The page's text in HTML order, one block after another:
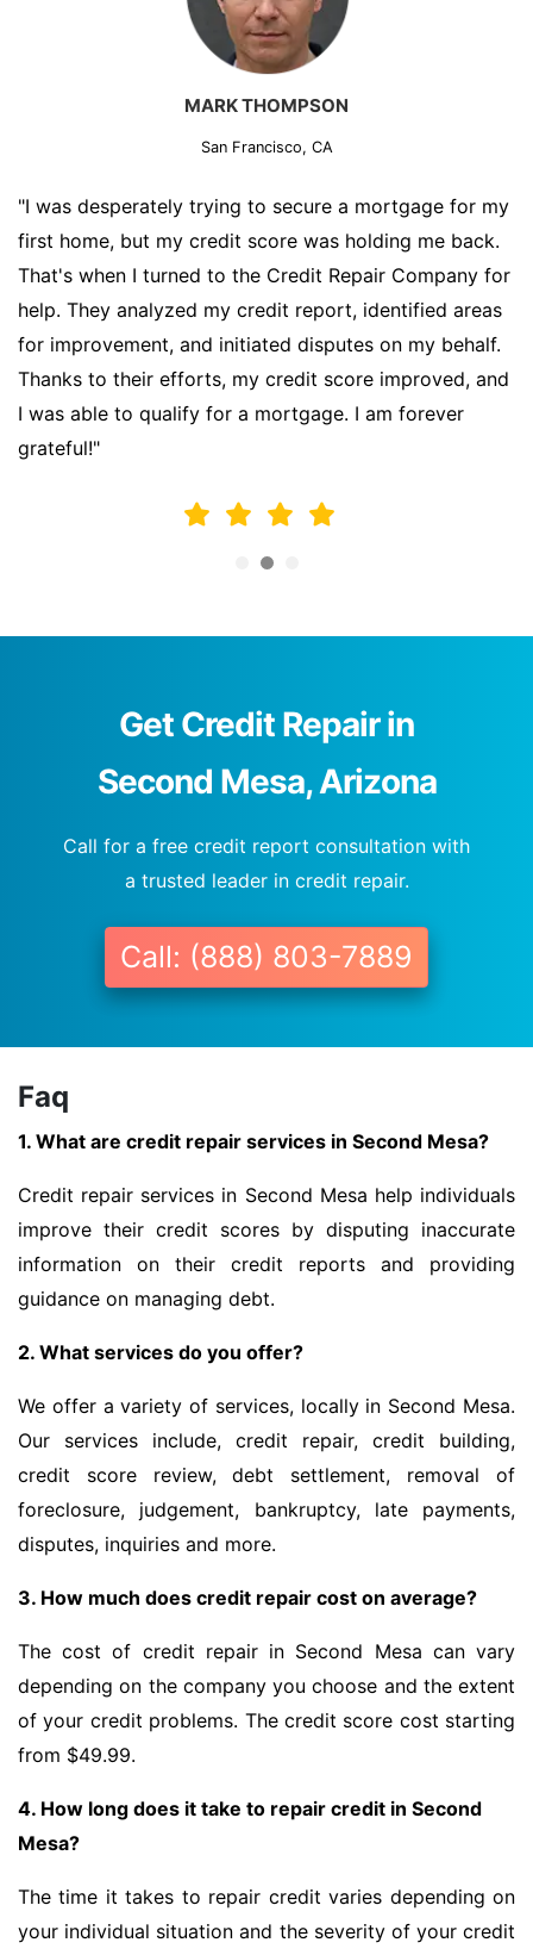
MARK THOMPSON
San Francisco, CA
"I was desperately trying to secure a mortgage for my
first home, but my credit score was holding me back.
That's when I turned to the Credit Repair Company for
help. They analyzed my credit report, identified areas
for improvement, and initiated disputes on my behalf.
Thanks to their efforts, my credit score improved, and
I was able to qualify for a mortgage. I am forever
grateful!"
Get Credit Repair in
Second Mesa, Arizona
Call for a free credit report consultation with
a trusted leader in credit repair.
Call: (888) 803-7889
Faq
1. What are credit repair services in Second Mesa?
Credit repair services in Second Mesa help individuals
improve their credit scores by disputing inaccurate
information on their credit reports and providing
guidance on managing debt.
2. What services do you offer?
We offer a variety of services, locally in Second Mesa.
Our services include, credit repair, credit building,
credit score review, debt settlement, removal of
foreclosure, judgement, bankruptcy, late payments,
disputes, inquiries and more.
3. How much does credit repair cost on average?
The cost of credit repair in Second Mesa can vary
depending on the company you choose and the extent
of your credit problems. The credit score cost starting
from $49.99.
4. How long does it take to repair credit in Second
Mesa?
The time it takes to repair credit varies depending on
your individual situation and the severity of your credit